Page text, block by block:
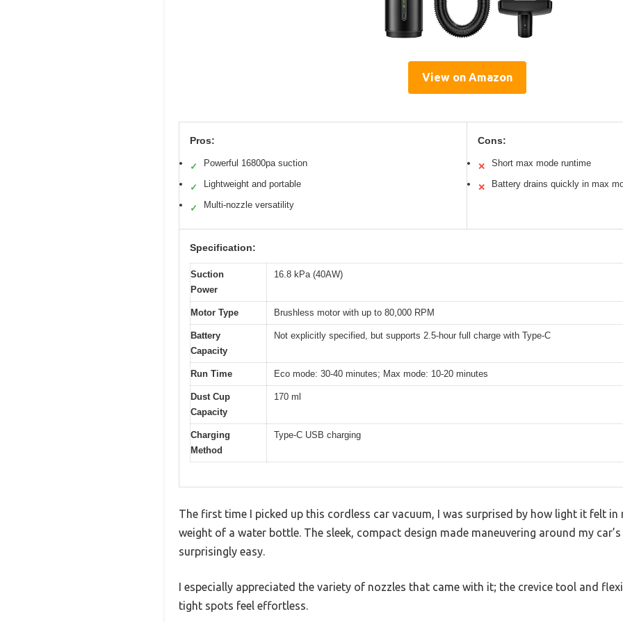
View on Amazon
Pros:
✓ Powerful 16800pa suction
✓ Lightweight and portable
✓ Multi-nozzle versatility
Cons:
✕ Short max mode runtime
✕ Battery drains quickly in max
Specification:
Suction
Power
16.8 kPa (40AW)
Motor Type Brushless motor with up to 80,000 RPM
Battery
Capacity
Not explicitly specified, but supports 2.5-hour full charge with Type-C
Run Time Eco mode: 30-40 minutes; Max mode: 10-20 minutes
Dust Cup
Capacity
170 ml
Charging
Method
Type-C USB charging
The first time I picked up this cordless car vacuum, I was surprised by how light it felt
weight of a water bottle. The sleek, compact design made maneuvering around my
surprisingly easy.
I especially appreciated the variety of nozzles that came with it; the crevice tool and
tight spots feel effortless.